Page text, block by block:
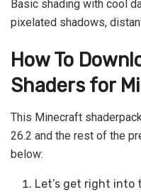
Basic shading with cool
pixelated shadows,
How To
Shaders for
This Minecraft
26.2 and the rest of the
below:
Let’s get right into